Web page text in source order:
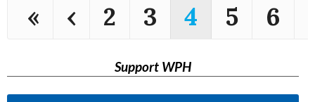
« ‹ 2 3 4 5 6
Support WPH